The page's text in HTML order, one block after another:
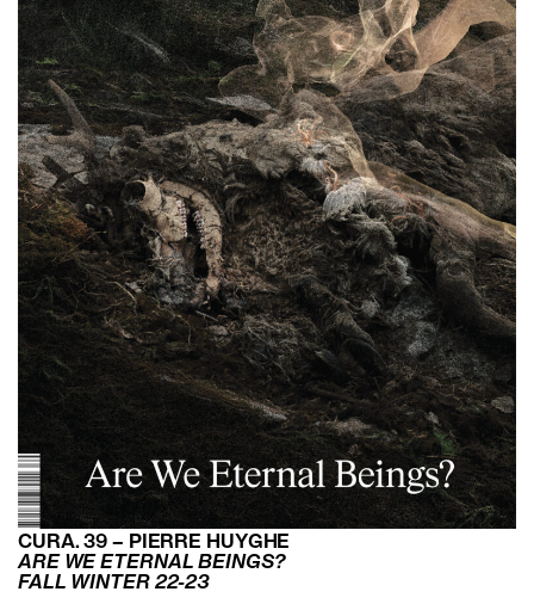
CURA. 39 – PIERRE HUYGHE
ARE WE ETERNAL BEINGS?
FALL WINTER 22-23